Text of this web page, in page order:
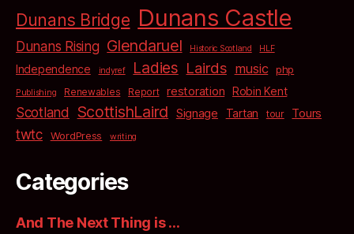
Dunans Bridge Dunans Castle
Dunans Rising Glendaruel Historic Scotland HLF
Independence indyref Ladies Lairds music php
Publishing Renewables Report restoration Robin Kent
Scotland ScottishLaird Signage Tartan tour Tours
twtc WordPress writing
Categories
And The Next Thing is …